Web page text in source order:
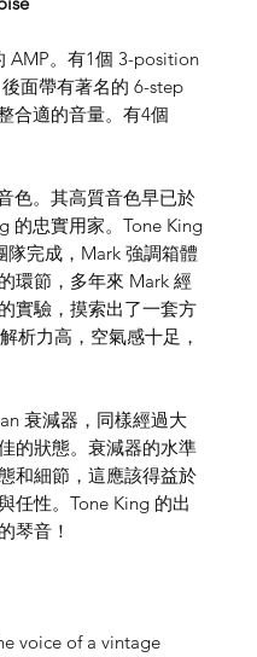
AMP。有1個 3-position
面帶有著名的 6-step
合適的音量。有4個
色。其高質音色早已於
的忠實用家。Tone King
隊完成，Mark 強調箱體
環節，多年來 Mark 經
實驗，摸索出了一套方
析力高，空氣感十足，
衰減器，同樣經過大
的狀態。衰減器的水準
和細節，這應該得益於
任性。Tone King 的出
琴音！
voice of a vintage